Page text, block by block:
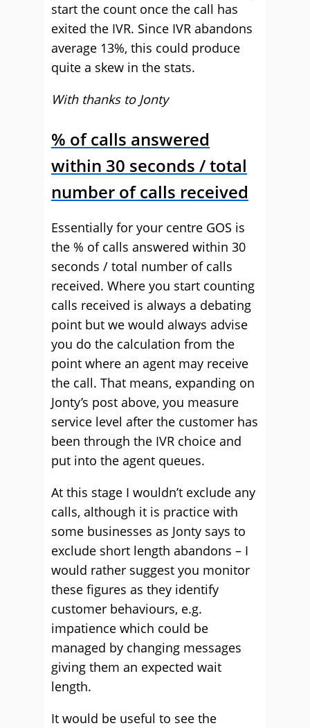
start the count once the call has
exited the IVR. Since IVR abandons
average 13%, this could produce
quite a skew in the stats.
With thanks to Jonty
% of calls answered
within 30 seconds / total
number of calls received
Essentially for your centre GOS is
the % of calls answered within 30
seconds / total number of calls
received. Where you start counting
calls received is always a debating
point but we would always advise
you do the calculation from the
point where an agent may receive
the call. That means, expanding on
Jonty’s post above, you measure
service level after the customer has
been through the IVR choice and
put into the agent queues.
At this stage I wouldn’t exclude any
calls, although it is practice with
some businesses as Jonty says to
exclude short length abandons – I
would rather suggest you monitor
these figures as they identify
customer behaviours, e.g.
impatience which could be
managed by changing messages
giving them an expected wait
length.
It would be useful to see the